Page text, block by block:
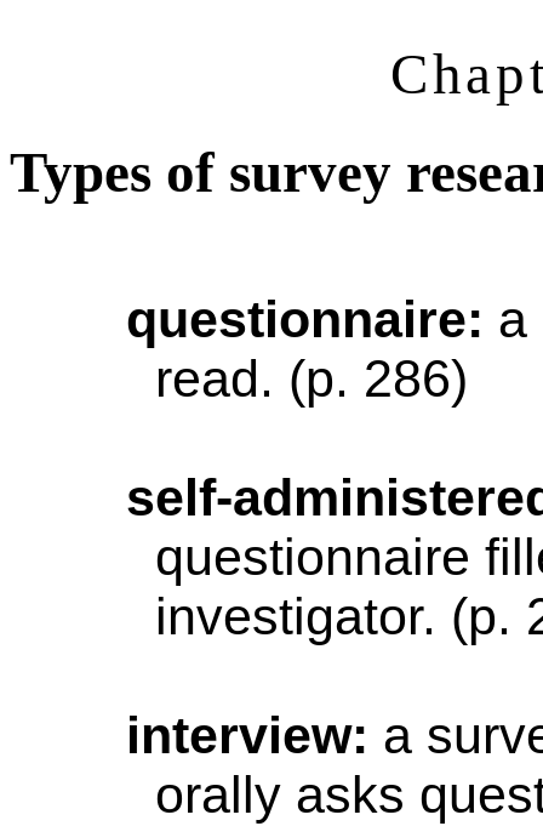
Types of survey
questionnaire: a
read. (p. 286)
self-
questionnaire
investigator. (p.
interview: a
orally asks